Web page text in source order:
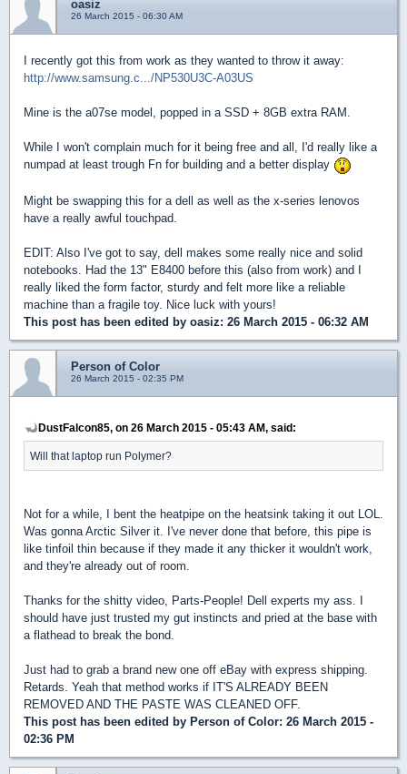
oasiz
26 March 2015 - 06:30 AM
I recently got this from work as they wanted to throw it away:
http://www.samsung.c.../NP530U3C-A03US
Mine is the a07se model, popped in a SSD + 8GB extra RAM.
While I won't complain much for it being free and all, I'd really like a
numpad at least trough Fn for building and a better display
Might be swapping this for a dell as well as the x-series lenovos
have a really awful touchpad.
EDIT: Also I've got to say, dell makes some really nice and solid
notebooks. Had the 13" E8400 before this (also from work) and I
really liked the form factor, sturdy and felt more like a reliable
machine than a fragile toy. Nice luck with yours!
This post has been edited by oasiz: 26 March 2015 - 06:32 AM
Person of Color
26 March 2015 - 02:35 PM
DustFalcon85, on 26 March 2015 - 05:43 AM, said:
Will that laptop run Polymer?
Not for a while, I bent the heatpipe on the heatsink taking it out LOL.
Was gonna Arctic Silver it. I've never done that before, this pipe is
like tinfoil thin because if they made it any thicker it wouldn't work,
and they're already out of room.
Thanks for the shitty video, Parts-People! Dell experts my ass. I
should have just trusted my gut instincts and pried at the base with
a flathead to break the bond.
Just had to grab a brand new one off eBay with express shipping.
Retards. Yeah that method works if IT'S ALREADY BEEN
REMOVED AND THE PASTE WAS CLEANED OFF.
This post has been edited by Person of Color: 26 March 2015 -
02:36 PM